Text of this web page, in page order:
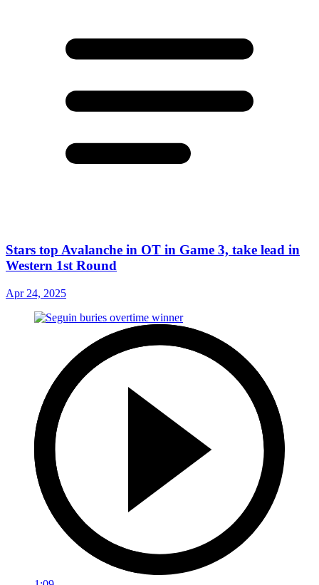
Stars top Avalanche in OT in Game 3, take lead in
Western 1st Round
Apr 24, 2025